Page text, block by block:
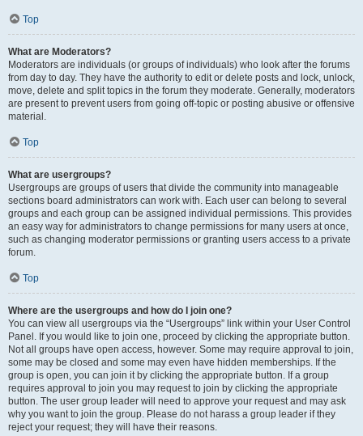
Top
What are Moderators?
Moderators are individuals (or groups of individuals) who look after the forums
from day to day. They have the authority to edit or delete posts and lock, unlock,
move, delete and split topics in the forum they moderate. Generally, moderators
are present to prevent users from going off-topic or posting abusive or offensive
material.
Top
What are usergroups?
Usergroups are groups of users that divide the community into manageable
sections board administrators can work with. Each user can belong to several
groups and each group can be assigned individual permissions. This provides
an easy way for administrators to change permissions for many users at once,
such as changing moderator permissions or granting users access to a private
forum.
Top
Where are the usergroups and how do I join one?
You can view all usergroups via the “Usergroups” link within your User Control
Panel. If you would like to join one, proceed by clicking the appropriate button.
Not all groups have open access, however. Some may require approval to join,
some may be closed and some may even have hidden memberships. If the
group is open, you can join it by clicking the appropriate button. If a group
requires approval to join you may request to join by clicking the appropriate
button. The user group leader will need to approve your request and may ask
why you want to join the group. Please do not harass a group leader if they
reject your request; they will have their reasons.